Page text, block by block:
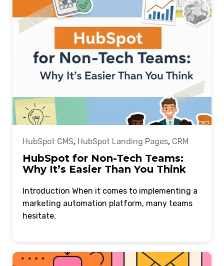
HubSpot CMS, HubSpot Landing Pages, CRM
HubSpot for Non-Tech Teams:
Why It’s Easier Than You Think
Introduction When it comes to implementing a
marketing automation platform, many teams
hesitate.